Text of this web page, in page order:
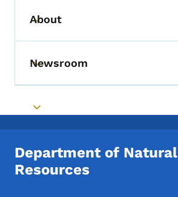
Toggle submenu
About
Toggle submenu
Newsroom
Toggle submenu
Department of Natural
Resources